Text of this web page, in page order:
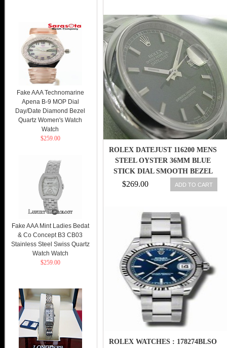
ROLEX DATEJUST 116200 MENS
STEEL OYSTER 36MM BLUE
STICK DIAL SMOOTH BEZEL
$269.00 ADD TO CART
ROLEX WATCHES : 178274BLSO
Fake AAA Technomarine
Apena B-9 MOP Dial
Day/Date Diamond Bezel
Quartz Women's Watch
Watch
$259.00
Fake AAA Mint Ladies Bedat
& Co Concept B3 CB03
Stainless Steel Swiss Quartz
Watch Watch
$259.00